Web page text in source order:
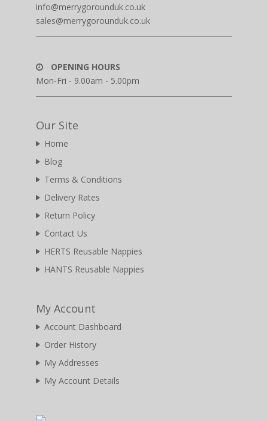
info@merrygorounduk.co.uk
sales@merrygorounduk.co.uk
OPENING HOURS
Mon-Fri - 9.00am - 5.00pm
Our Site
Home
Blog
Terms & Conditions
Delivery Rates
Return Policy
Contact Us
HERTS Reusable Nappies
HANTS Reusable Nappies
My Account
Account Dashboard
Order History
My Addresses
My Account Details